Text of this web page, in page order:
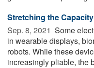
Stretching the
Sep. 8, 2021  Some
in wearable displays,
robots. While these
increasingly pliable, the